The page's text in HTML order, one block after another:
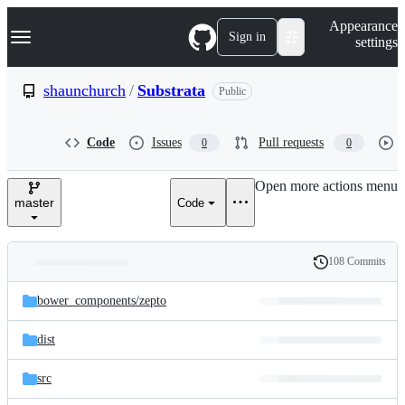
k
p
e
Navigation Menu Sign in
Appearance
settings
shaunchurch / Substrata Public
Code Issues 0 Pull requests 0
master Code
Open more actions menu
and
files
Latest
commit
History
108 Commits
bower_components/zepto
dist
src